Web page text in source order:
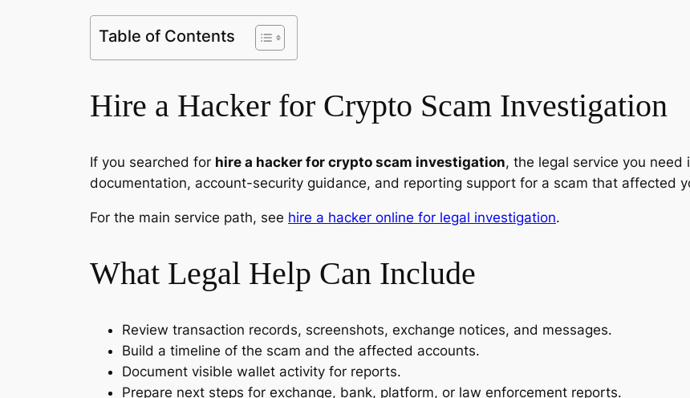
Table of Contents
Hire a Hacker for Crypto Scam Investigation
If you searched for hire a hacker for crypto scam investigation, the legal service you
documentation, account-security guidance, and reporting support for a scam that affected
For the main service path, see hire a hacker online for legal investigation.
What Legal Help Can Include
Review transaction records, screenshots, exchange notices, and messages.
Build a timeline of the scam and the affected accounts.
Document visible wallet activity for reports.
Prepare next steps for exchange, bank, platform, or law enforcement reports.